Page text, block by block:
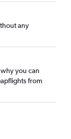
any
why you can
from